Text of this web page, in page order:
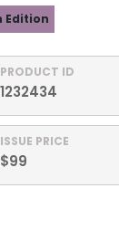
Edition
PRODUCT ID
1232434
ISSUE PRICE
$99